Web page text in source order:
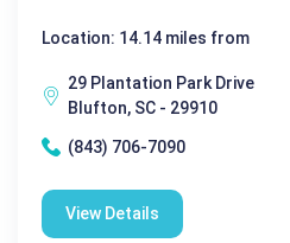
Location: 14.14 miles from
29 Plantation Park Drive
Blufton, SC - 29910
(843) 706-7090
View Details